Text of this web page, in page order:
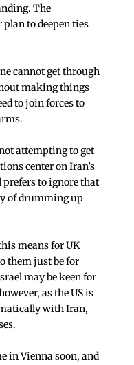
The
to deepen ties
cannot get through
making things
to join forces to
attempting to get
center on Iran’s
to ignore that
of drumming up
means for UK
them just be for
may be keen for
as the US is
with Iran,
in Vienna soon, and